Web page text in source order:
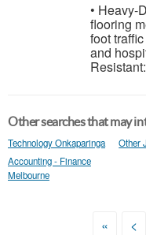
• Heavy-
flooring
foot
and
Other searches that may
Technology Onkaparinga Other
Accounting - Finance
Melbourne
« <